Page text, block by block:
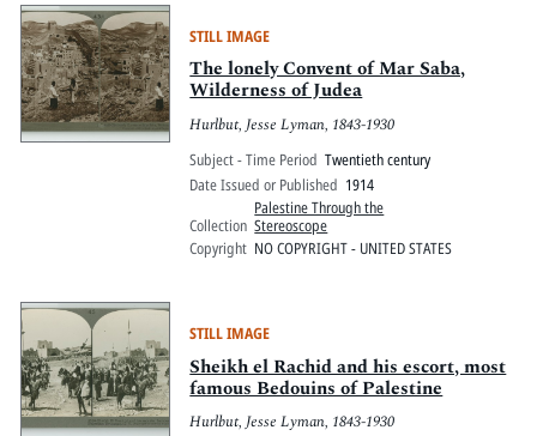
STILL IMAGE
The lonely Convent of Mar Saba,
Wilderness of Judea
Hurlbut, Jesse Lyman, 1843-1930
Subject - Time Period Twentieth century
Date Issued or Published 1914
Collection
Palestine Through the
Stereoscope
Copyright NO COPYRIGHT - UNITED STATES
STILL IMAGE
Sheikh el Rachid and his escort, most
famous Bedouins of Palestine
Hurlbut, Jesse Lyman, 1843-1930